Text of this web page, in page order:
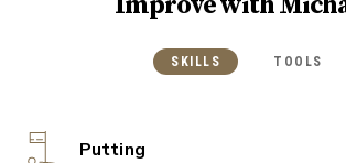
SKILLS TOOLS
Putting